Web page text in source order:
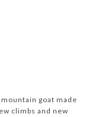
goat made
climbs and new